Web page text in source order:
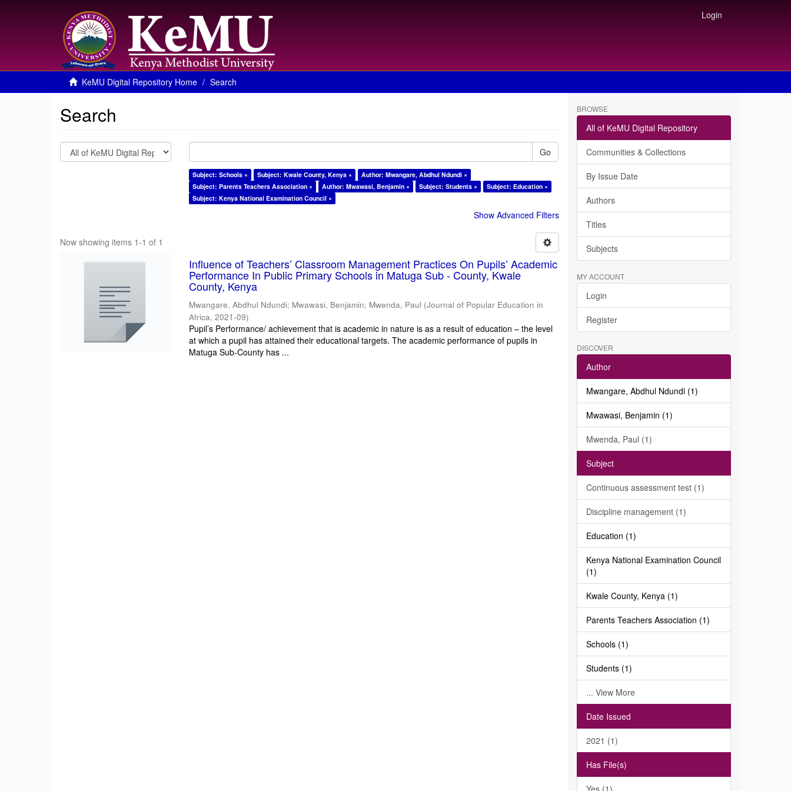
Login
KeMU Digital Repository Home Search
Search
Go
Subject: Schools × Subject: Kwale County, Kenya ×
Author: Mwangare, Abdhul Ndundi ×
Subject: Parents Teachers Association ×
Author: Mwawasi, Benjamin × Subject: Students ×
Subject: Education ×
Subject: Kenya National Examination Council ×
Show Advanced Filters
Now showing items 1-1 of 1
Influence of Teachers’ Classroom Management Practices On Pupils’ Academic
Performance In Public Primary Schools in Matuga Sub - County, Kwale
County, Kenya
Mwangare, Abdhul Ndundi; Mwawasi, Benjamin; Mwenda, Paul (Journal of Popular Education in
Africa,2021-09)
Pupil’s Performance/ achievement that is academic in nature is as a result of education – the level
at which a pupil has attained their educational targets. The academic performance of pupils in
Matuga Sub-County has ...
BROWSE
All of KeMU Digital Repository
Communities & Collections
By Issue Date
Authors
Titles
Subjects
MY ACCOUNT
Login
Register
DISCOVER
Author
Mwangare, Abdhul Ndundi (1)
Mwawasi, Benjamin (1)
Mwenda, Paul (1)
Subject
Continuous assessment test (1)
Discipline management (1)
Education (1)
Kenya National Examination Council
(1)
Kwale County, Kenya (1)
Parents Teachers Association (1)
Schools (1)
Students (1)
... View More
Date Issued
2021 (1)
Has File(s)
Yes (1)